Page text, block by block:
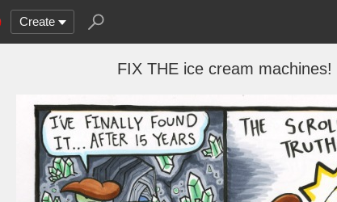
Create
FIX THE ice cream machines!